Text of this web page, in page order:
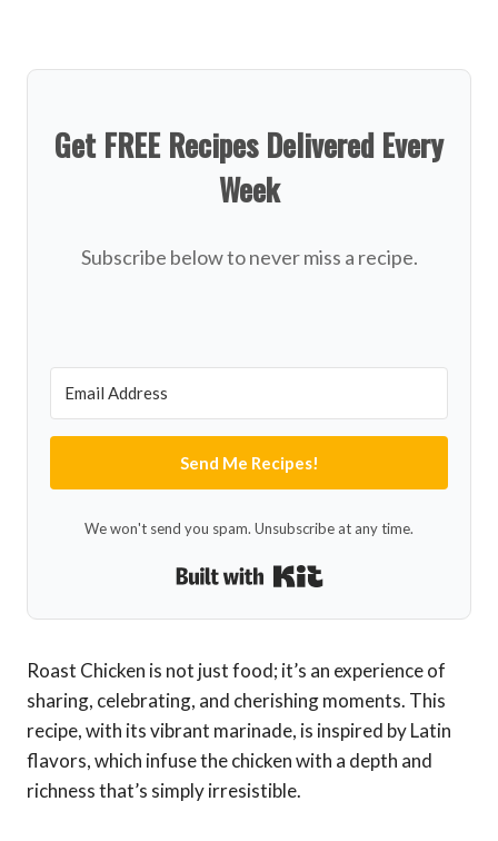
Get FREE Recipes Delivered Every
Week
Subscribe below to never miss a recipe.
Send Me Recipes!
We won't send you spam. Unsubscribe at any time.
Roast Chicken is not just food; it’s an experience of
sharing, celebrating, and cherishing moments. This
recipe, with its vibrant marinade, is inspired by Latin
flavors, which infuse the chicken with a depth and
richness that’s simply irresistible.